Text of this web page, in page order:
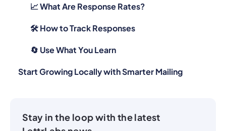
📈 What Are Response Rates?
🛠️ How to Track Responses
🔄 Use What You Learn
Start Growing Locally with Smarter Mailing
Stay in the loop with the latest